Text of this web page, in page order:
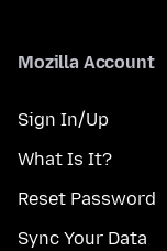
Mozilla Account
Sign In/Up
What Is It?
Reset Password
Sync Your Data